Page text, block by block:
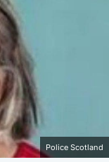
Police Scotland